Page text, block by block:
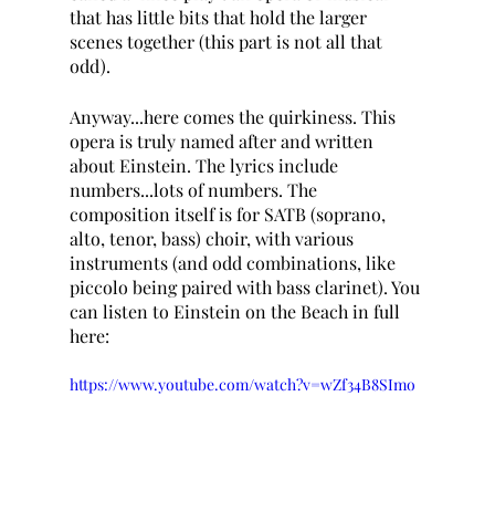
that has little bits that hold the larger
scenes together (this part is not all that
odd).
Anyway...here comes the quirkiness. This
opera is truly named after and written
about Einstein. The lyrics include
numbers...lots of numbers. The
composition itself is for SATB (soprano,
alto, tenor, bass) choir, with various
instruments (and odd combinations, like
piccolo being paired with bass clarinet). You
can listen to Einstein on the Beach in full
here:
https://www.youtube.com/watch?v=wZf34B8SImo